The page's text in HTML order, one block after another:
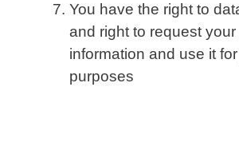
You have the right to
and right to request your
information and use it
purposes